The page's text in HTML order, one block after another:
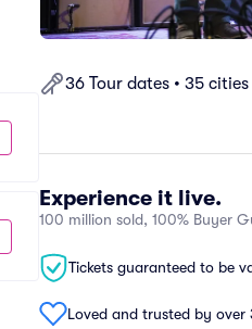
36 Tour dates • 35 cities
Experience it live.
100 million sold, 100% Buyer
Tickets guaranteed to be
Loved and trusted by over